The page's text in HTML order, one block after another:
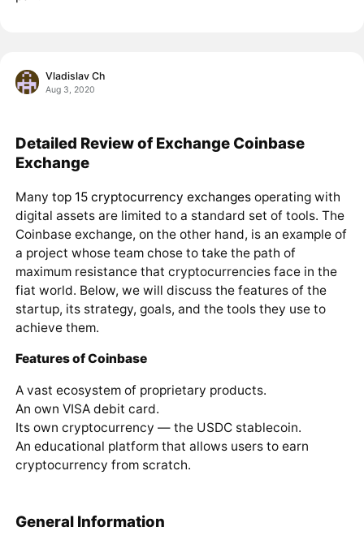
Vladislav Ch
Aug 3, 2020
Detailed Review of Exchange Coinbase
Exchange
Many top 15 cryptocurrency exchangesoperating with
digital assets are limited to a standard set of tools. The
Coinbase exchange, on the other hand, is an example of
a project whose team chose to take the path of
maximum resistance that cryptocurrencies face in the
fiat world. Below, we will discuss the features of the
startup, its strategy, goals, and the tools they use to
achieve them.
Features of Coinbase
A vast ecosystem of proprietary products.
An own VISA debit card.
Its own cryptocurrency — the USDC stablecoin.
An educational platform that allows users to earn
cryptocurrency from scratch.
General Information